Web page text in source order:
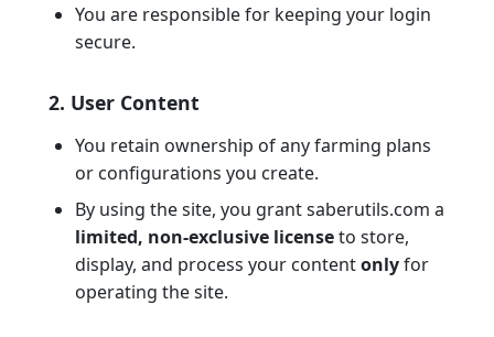
You are responsible for keeping your login
secure.
2. User Content
You retain ownership of any farming plans
or configurations you create.
By using the site, you grant saberutils.com a
limited, non-exclusive licenseto store,
display, and process your contentonlyfor
operating the site.